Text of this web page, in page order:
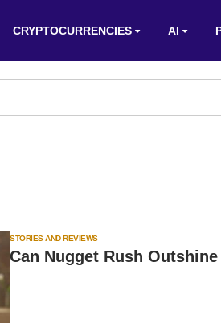
CRYPTOCURRENCIES AI
STORIES AND REVIEWS
Can Nugget Rush